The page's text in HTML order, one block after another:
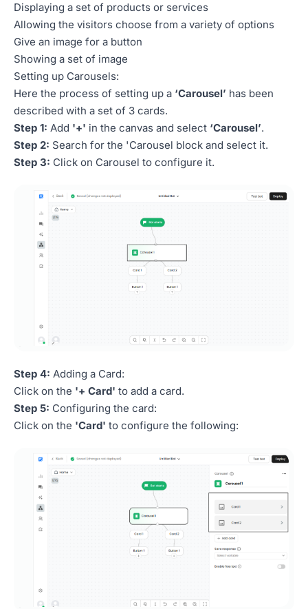
Displaying a set of products or services
Allowing the visitors choose from a variety of options
Give an image for a button
Showing a set of image
Setting up Carousels:
Here the process of setting up a ‘Carousel’ has been
described with a set of 3 cards.
Step 1: Add '+' in the canvas and select ‘Carousel’.
Step 2: Search for the 'Carousel block and select it.
Step 3: Click on Carousel to configure it.
Step 4: Adding a Card:
Click on the '+ Card' to add a card.
Step 5: Configuring the card:
Click on the 'Card' to configure the following: